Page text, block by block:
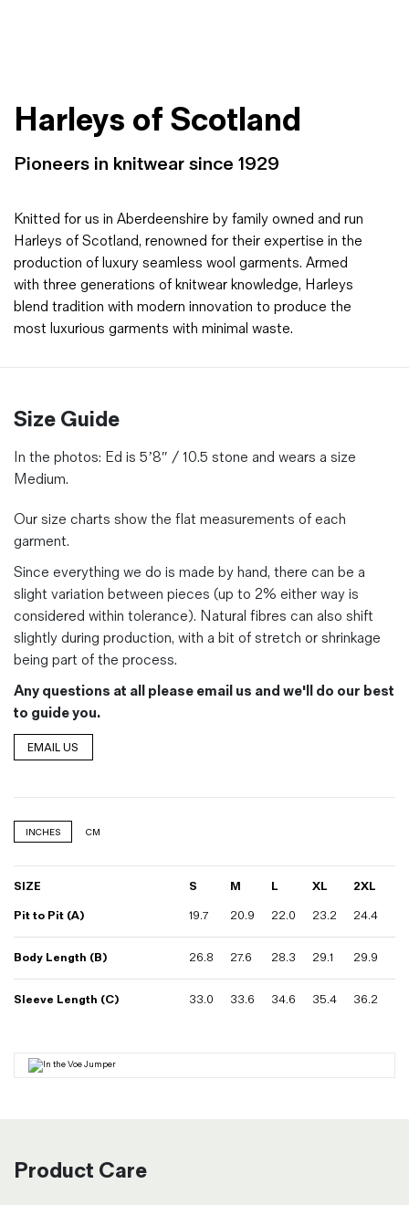
Harleys of Scotland
Pioneers in knitwear since 1929
Knitted for us in Aberdeenshire by family owned and run
Harleys of Scotland, renowned for their expertise in the
production of luxury seamless wool garments. Armed
with three generations of knitwear knowledge, Harleys
blend tradition with modern innovation to produce the
most luxurious garments with minimal waste.
Size Guide
In the photos: Ed is 5’8″ / 10.5 stone and wears a size
Medium.
Our size charts show the flat measurements of each
garment.
Since everything we do is made by hand, there can be a
slight variation between pieces (up to 2% either way is
considered within tolerance). Natural fibres can also shift
slightly during production, with a bit of stretch or shrinkage
being part of the process.
Any questions at all please email us and we'll do our best
to guide you.
EMAIL US
INCHES CM
SIZE S M L XL
2XL
Pit to Pit (A)
19.7 20.9 22.0 23.2 24.4
Body Length (B) 26.8 27.6 28.3 29.1 29.9
Sleeve Length (C) 33.0 33.6 34.6 35.4 36.2
Product Care